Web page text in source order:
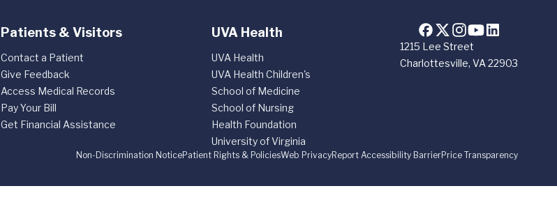
1215 Lee Street
Charlottesville, VA 22903
Patients & Visitors
Contact a Patient
Give Feedback
Access Medical Records
Pay Your Bill
Get Financial Assistance
UVA Health
UVA Health
UVA Health Children's
School of Medicine
School of Nursing
Health Foundation
University of Virginia
Non-Discrimination NoticePatient Rights & PoliciesWeb PrivacyReport Accessibility BarrierPrice Transparency